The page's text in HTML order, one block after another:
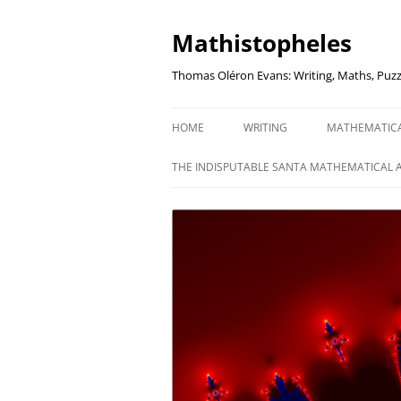
Mathistopheles
Thomas Oléron Evans: Writing, Maths,
HOME WRITING
LITTLE WRITTEN PODCAST
AN EVERYDAY APOCALYPSE
SECRETER
UNIT: THE
US
EVEN MORE
SQUARES,
THE INDISPUTABLE SANTA MATHEMATICAL